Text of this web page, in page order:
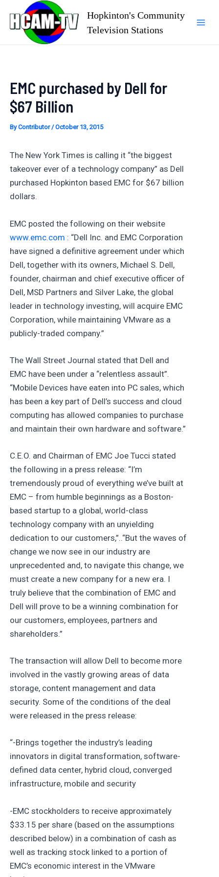
content
Hopkinton's Community
Television Stations
EMC purchased by Dell for
$67 Billion
ByContributor/October 13, 2015
The New York Times is calling it “the biggest
takeover ever of a technology company” as Dell
purchased Hopkinton based EMC for $67 billion
dollars.
EMC posted the following on their website
www.emc.com : “Dell Inc. and EMC Corporation
have signed a definitive agreement under which
Dell, together with its owners, Michael S. Dell,
founder, chairman and chief executive officer of
Dell, MSD Partners and Silver Lake, the global
leader in technology investing, will acquire EMC
Corporation, while maintaining VMware as a
publicly-traded company.”
The Wall Street Journal stated that Dell and
EMC have been under a “relentless assault”.
“Mobile Devices have eaten into PC sales, which
has been a key part of Dell’s success and cloud
computing has allowed companies to purchase
and maintain their own hardware and software.”
C.E.O. and Chairman of EMC Joe Tucci stated
the following in a press release: “I’m
tremendously proud of everything we’ve built at
EMC – from humble beginnings as a Boston-
based startup to a global, world-class
technology company with an unyielding
dedication to our customers,”..“But the waves of
change we now see in our industry are
unprecedented and, to navigate this change, we
must create a new company for a new era. I
truly believe that the combination of EMC and
Dell will prove to be a winning combination for
our customers, employees, partners and
shareholders.”
The transaction will allow Dell to become more
involved in the vastly growing areas of data
storage, content management and data
security. Some of the conditions of the deal
were released in the press release:
“-Brings together the industry’s leading
innovators in digital transformation, software-
defined data center, hybrid cloud, converged
infrastructure, mobile and security
-EMC stockholders to receive approximately
$33.15 per share (based on the assumptions
described below) in a combination of cash as
well as tracking stock linked to a portion of
EMC’s economic interest in the VMware